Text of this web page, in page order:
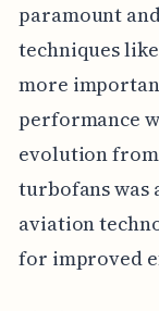
paramount
techniques
more
performance
evolution
turbofans was
aviation
for improved